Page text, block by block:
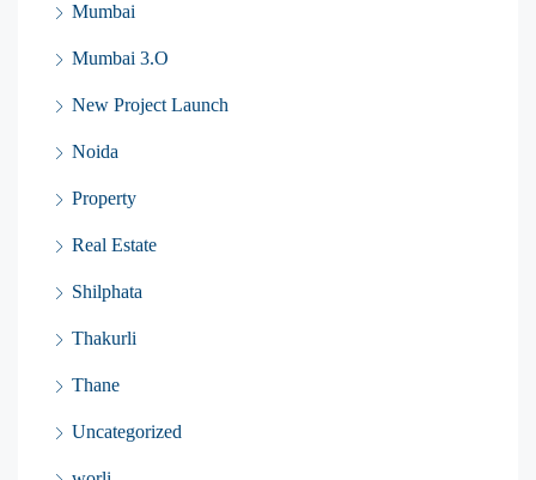
Mumbai
Mumbai 3.O
New Project Launch
Noida
Property
Real Estate
Shilphata
Thakurli
Thane
Uncategorized